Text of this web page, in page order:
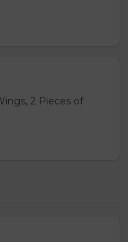
2 Pieces of